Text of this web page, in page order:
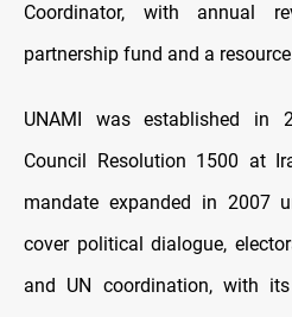
Coordinator, with annual
partnership fund and a
UNAMI was established in
Council Resolution 1500 at
mandate expanded in 2007
cover political dialogue,
and UN coordination, with